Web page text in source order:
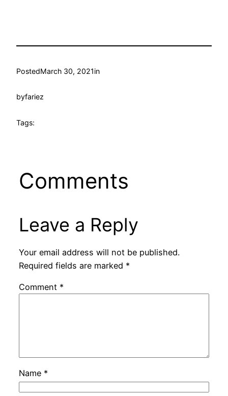
PostedMarch 30, 2021in
byfariez
Tags:
Comments
Leave a Reply
Your email address will not be published.
Required fields are marked *
Comment *
Name *